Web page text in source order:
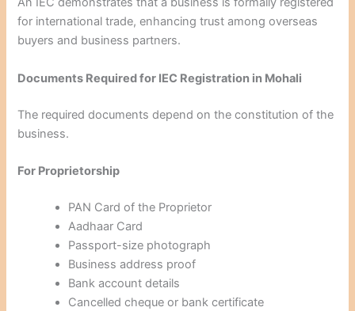
for international trade, enhancing trust among overseas
buyers and business partners.
Documents Required for IEC Registration in Mohali
The required documents depend on the constitution of the
business.
For Proprietorship
PAN Card of the Proprietor
Aadhaar Card
Passport-size photograph
Business address proof
Bank account details
Cancelled cheque or bank certificate